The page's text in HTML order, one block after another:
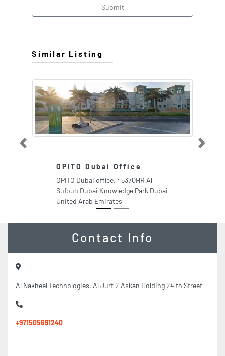
Submit
Similar Listing
OPITO Dubai Office
OPITO Dubai office, 4537QHR Al
Sufouh Dubai Knowledge Park Dubai
United Arab Emirates
Previous Next
Contact Info
Al Nakheel Technologies, Al Jurf 2 Askan Holding 24 th Street
+971505691240